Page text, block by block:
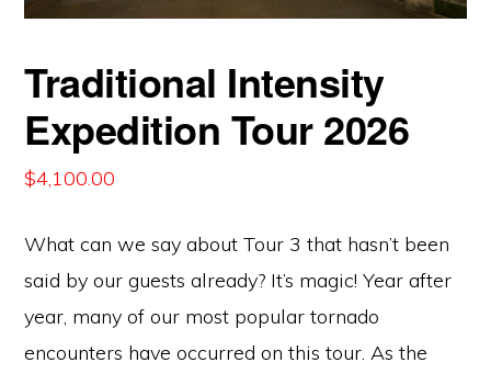
Traditional Intensity
Expedition Tour 2026
$4,100.00
What can we say about Tour 3 that hasn’t been
said by our guests already? It’s magic! Year after
year, many of our most popular tornado
encounters have occurred on this tour. As the